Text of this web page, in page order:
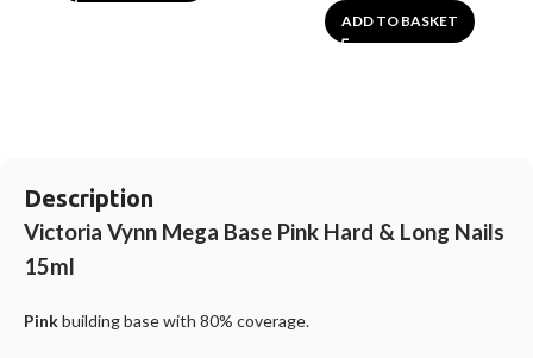
ADD TO BASKET
Description
Victoria Vynn Mega Base Pink Hard & Long Nails
15ml
Pinkbuilding base with 80% coverage.